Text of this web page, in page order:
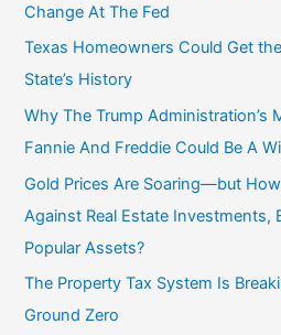
Change At The Fed
Texas Homeowners Could Get
State’s History
Why The Trump Administration’s
Fannie And Freddie Could Be A
Gold Prices Are Soaring—but
Against Real Estate Investments,
Popular Assets?
The Property Tax System Is
Ground Zero